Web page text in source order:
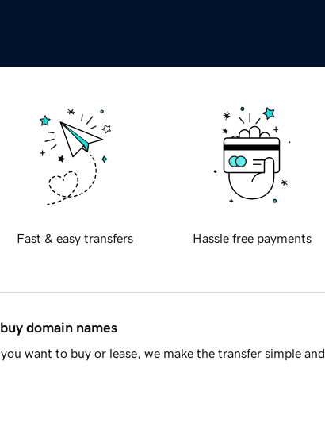
Fast & easy transfers Hassle free payments
domain names
want to buy or lease, we make the transfer simple and